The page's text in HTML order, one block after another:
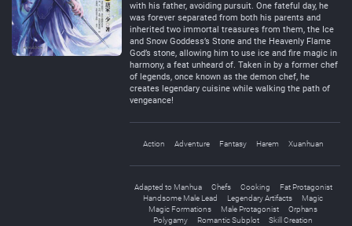
with his father, avoiding pursuit. One fateful day, he
was forever separated from both his parents and
inherited two immortal treasures from them, the Ice
and Snow Goddess’s Stone and the Heavenly Flame
God’s stone, allowing him to use ice and fire magic in
harmony, a feat unheard of. Taken in by a former chef
of legends, once known as the demon chef, he
creates legendary cuisine while walking the path of
vengeance!
Action Adventure Fantasy Harem Xuanhuan
Adapted to Manhua Chefs Cooking
Fat Protagonist
Handsome Male Lead
Legendary Artifacts
Magic
Magic Formations
Male Protagonist
Orphans
Polygamy
Romantic Subplot
Skill Creation